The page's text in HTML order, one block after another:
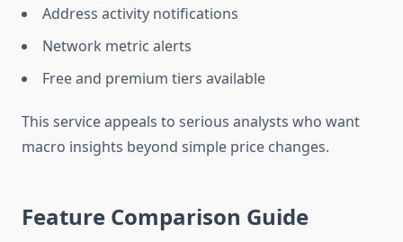
Address activity notifications
Network metric alerts
Free and premium tiers available
This service appeals to serious analysts who want
macro insights beyond simple price changes.
Feature Comparison Guide